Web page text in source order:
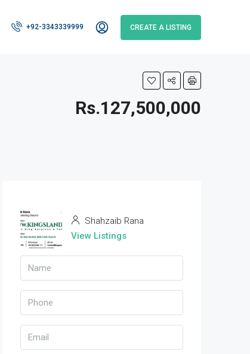
+92-3343339999 CREATE A LISTING
Rs.127,500,000
Shahzaib Rana
View Listings